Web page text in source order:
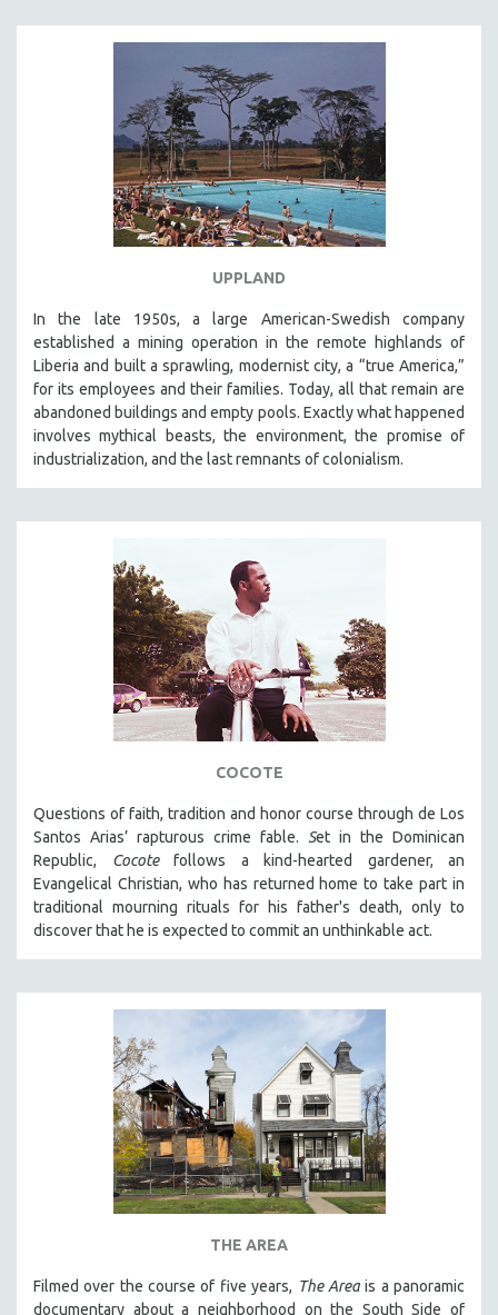
UPPLAND
In the late 1950s, a large American-Swedish company
established a mining operation in the remote highlands of
Liberia and built a sprawling, modernist city, a “true America,”
for its employees and their families. Today, all that remain are
abandoned buildings and empty pools. Exactly what happened
involves mythical beasts, the environment, the promise of
industrialization, and the last remnants of colonialism.
COCOTE
Questions of faith, tradition and honor course through de Los
Santos Arias’ rapturous crime fable. Set in the Dominican
Republic, Cocotefollows a kind-hearted gardener, an
Evangelical Christian, who has returned home to take part in
traditional mourning rituals for his father's death, only to
discover that he is expected to commit an unthinkable act.
THE AREA
Filmed over the course of five years, The Areais a panoramic
documentary about a neighborhood on the South Side of